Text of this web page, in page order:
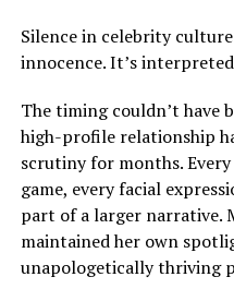
Silence in celebrity
innocence. It’s interpreted
The timing couldn’t have
high-profile relationship
scrutiny for months.
game, every facial
part of a larger narrative.
maintained her own
unapologetically thriving